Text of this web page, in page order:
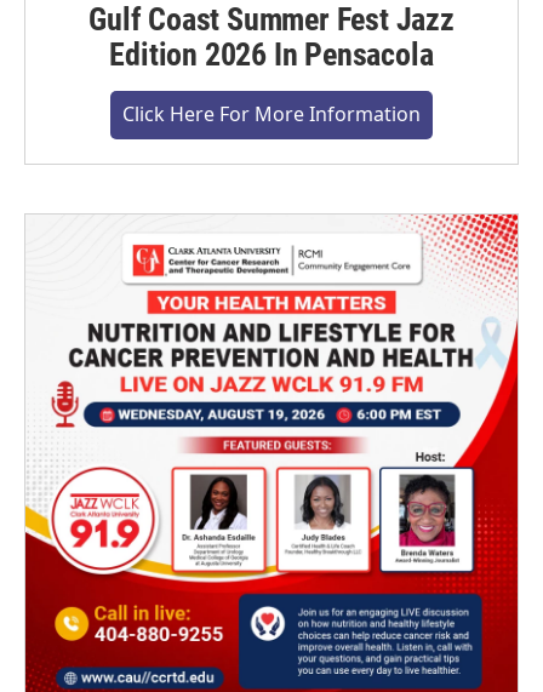
Gulf Coast Summer Fest Jazz
Edition 2026 In Pensacola
Click Here For More Information